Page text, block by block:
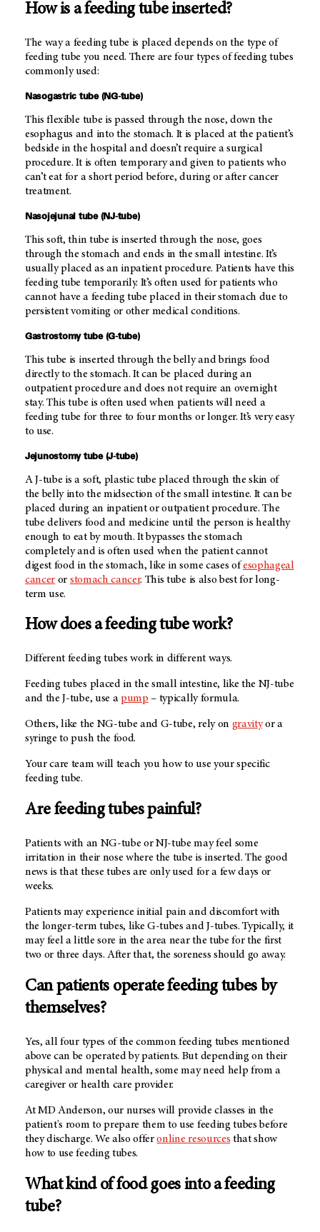
How is a feeding tube inserted?
The way a feeding tube is placed depends on the type of
feeding tube you need. There are four types of feeding tubes
commonly used:
Nasogastric tube (NG-tube)
This flexible tube is passed through the nose, down the
esophagus and into the stomach. It is placed at the patient’s
bedside in the hospital and doesn’t require a surgical
procedure. It is often temporary and given to patients who
can’t eat for a short period before, during or after cancer
treatment.
Nasojejunal tube (NJ-tube)
This soft, thin tube is inserted through the nose, goes
through the stomach and ends in the small intestine. It’s
usually placed as an inpatient procedure. Patients have this
feeding tube temporarily. It’s often used for patients who
cannot have a feeding tube placed in their stomach due to
persistent vomiting or other medical conditions.
Gastrostomy tube (G-tube)
This tube is inserted through the belly and brings food
directly to the stomach. It can be placed during an
outpatient procedure and does not require an overnight
stay. This tube is often used when patients will need a
feeding tube for three to four months or longer. It’s very easy
to use.
Jejunostomy tube (J-tube)
A J-tube is a soft, plastic tube placed through the skin of
the belly into the midsection of the small intestine. It can be
placed during an inpatient or outpatient procedure. The
tube delivers food and medicine until the person is healthy
enough to eat by mouth. It bypasses the stomach
completely and is often used when the patient cannot
digest food in the stomach, like in some cases ofesophageal
cancer or stomach cancer. This tube is also best for long-
term use.
How does a feeding tube work?
Different feeding tubes work in different ways.
Feeding tubes placed in the small intestine, like the NJ-tube
and the J-tube, use apump – typically formula.
Others, like the NG-tube and G-tube, rely on gravityor a
syringe to push the food.
Your care team will teach you how to use your specific
feeding tube.
Are feeding tubes painful?
Patients with an NG-tube or NJ-tube may feel some
irritation in their nose where the tube is inserted. The good
news is that these tubes are only used for a few days or
weeks.
Patients may experience initial pain and discomfort with
the longer-term tubes, like G-tubes and J-tubes. Typically, it
may feel a little sore in the area near the tube for the first
two or three days. After that, the soreness should go away.
Can patients operate feeding tubes by
themselves?
Yes, all four types of the common feeding tubes mentioned
above can be operated by patients. But depending on their
physical and mental health, some may need help from a
caregiver or health care provider.
At MD Anderson, our nurses will provide classes in the
patient's room to prepare them to use feeding tubes before
they discharge. We also offeronline resources that show
how to use feeding tubes.
What kind of food goes into a feeding
tube?